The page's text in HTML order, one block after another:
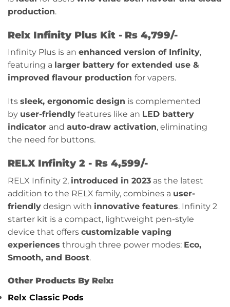
production.
Relx Infinity Plus Kit - Rs 4,799/-
Infinity Plus is an enhanced version of Infinity,
featuring a larger battery for extended use &
improved flavour production for vapers.
Its sleek, ergonomic design is complemented
by user-friendly features like an LED battery
indicator and auto-draw activation, eliminating
the need for buttons.
RELX Infinity 2 - Rs 4,599/-
RELX Infinity 2, introduced in 2023 as the latest
addition to the RELX family, combines a user-
friendly design with innovative features. Infinity 2
starter kit is a compact, lightweight pen-style
device that offers customizable vaping
experiences through three power modes: Eco,
Smooth, and Boost.
Other Products By Relx:
Relx Classic Pods